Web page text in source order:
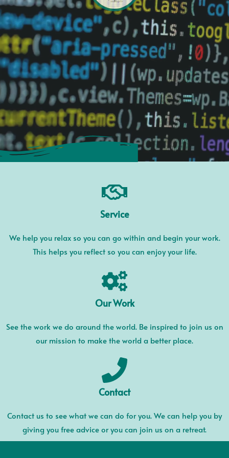
Service
We help you relax so you can go within and begin your work.
This helps you reflect so you can enjoy your life.
Our Work
See the work we do around the world. Be inspired to join us on
our mission to make the world a better place.
Contact
Contact us to see what we can do for you. We can help you by
giving you free advice or you can join us on a retreat.